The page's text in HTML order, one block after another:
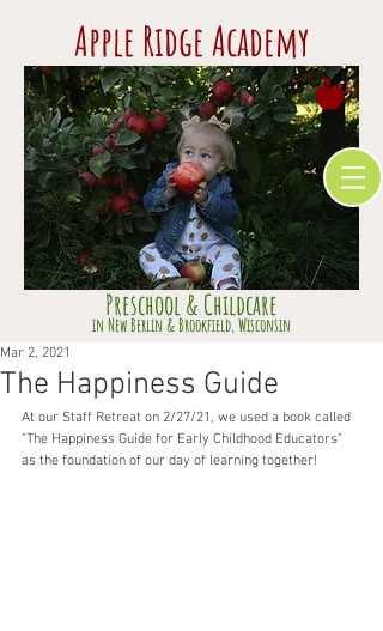
Apple Ridge Academy
Preschool & Childcare
​in New Berlin & Brookfield,Wisconsin
The Happiness Guide
Mar 2, 2021
At our Staff Retreat on 2/27/21, we used a book called
"The Happiness Guide for Early Childhood Educators"
as the foundation of our day of learning together!